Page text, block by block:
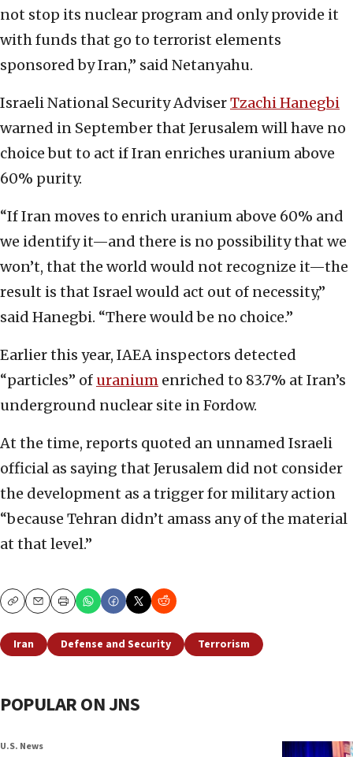
not stop its nuclear program and only provide it
with funds that go to terrorist elements
sponsored by Iran,” said Netanyahu.
Israeli National Security AdviserTzachi Hanegbi
warned in September that Jerusalem will have no
choice but to act if Iran enriches uranium above
60% purity.
“If Iran moves to enrich uranium above 60% and
we identify it—and there is no possibility that we
won’t, that the world would not recognize it—the
result is that Israel would act out of necessity,”
said Hanegbi. “There would be no choice.”
Earlier this year, IAEA inspectors detected
“particles” of uranium enriched to 83.7% at Iran’s
underground nuclear site in Fordow.
At the time, reports quoted an unnamed Israeli
official as saying that Jerusalem did not consider
the development as a trigger for military action
“because Tehran didn’t amass any of the material
at that level.”
CopyEmailPrint
Iran Defense and Security Terrorism
POPULAR ON JNS
U.S. News